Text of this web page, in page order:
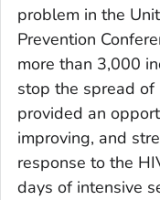
problem in the
Prevention
more than 3,000
stop the spread of
provided an
improving, and
response to the
days of intensive